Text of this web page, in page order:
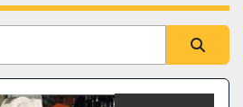
Sort by